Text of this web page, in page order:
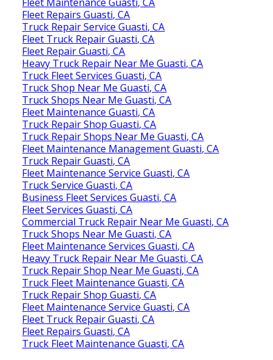
Fleet Repairs Guasti, CA
Truck Repair Service Guasti, CA
Fleet Truck Repair Guasti, CA
Fleet Repair Guasti, CA
Heavy Truck Repair Near Me Guasti, CA
Truck Fleet Services Guasti, CA
Truck Shop Near Me Guasti, CA
Truck Shops Near Me Guasti, CA
Fleet Maintenance Guasti, CA
Truck Repair Shop Guasti, CA
Truck Repair Shops Near Me Guasti, CA
Fleet Maintenance Management Guasti, CA
Truck Repair Guasti, CA
Fleet Maintenance Service Guasti, CA
Truck Service Guasti, CA
Business Fleet Services Guasti, CA
Fleet Services Guasti, CA
Commercial Truck Repair Near Me Guasti, CA
Truck Shops Near Me Guasti, CA
Fleet Maintenance Services Guasti, CA
Heavy Truck Repair Near Me Guasti, CA
Truck Repair Shop Near Me Guasti, CA
Truck Fleet Maintenance Guasti, CA
Truck Repair Shop Guasti, CA
Fleet Maintenance Service Guasti, CA
Fleet Truck Repair Guasti, CA
Fleet Repairs Guasti, CA
Truck Fleet Maintenance Guasti, CA